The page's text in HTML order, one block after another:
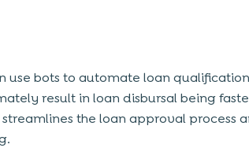
use bots to automate loan
result in loan disbursal being
the loan approval process